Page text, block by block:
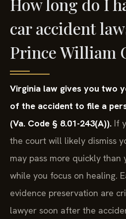
How long do I
car accident
Prince William
Virginia law gives you two
of the accident to file a
(Va. Code § 8.01-243(A)). If
the court will likely dismiss
may pass more quickly than
while you focus on healing.
evidence preservation are
lawyer soon after the